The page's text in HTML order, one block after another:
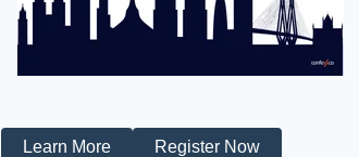
Learn More Register Now